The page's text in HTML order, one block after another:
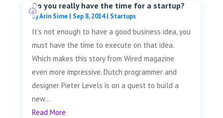
Do you really have the time for a startup?
byArin Sime| Sep 8, 2014| Startups
It’s not enough to have a good business idea, you
must have the time to execute on that idea.
Which makes this story from Wired magazine
even more impressive. Dutch programmer and
designer Pieter Levels is on a quest to build a
new...
Read More